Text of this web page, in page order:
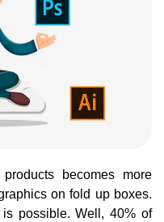
becomes more
on fold up boxes.
possible. Well, 40% of